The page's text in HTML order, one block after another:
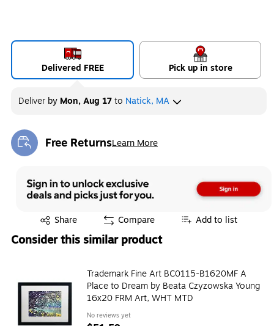
Delivered FREE Pick up in store
Deliver by Mon, Aug 17to Natick, MA
Free ReturnsLearn More
Exited tooltip
Share
Exited tooltip Compare Add to list
Consider this similar product
Trademark Fine Art BC0115-B1620MF A
Place to Dream by Beata Czyzowska Young
16x20 FRM Art, WHT MTD
No reviews yet